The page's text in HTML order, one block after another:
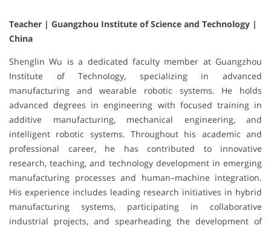
Teacher | Guangzhou Institute of Science and Technology |
China
Shenglin Wu is a dedicated faculty member at Guangzhou
Institute of Technology, specializing in advanced
manufacturing and wearable robotic systems. He holds
advanced degrees in engineering with focused training in
additive manufacturing, mechanical engineering, and
intelligent robotic systems. Throughout his academic and
professional career, he has contributed to innovative
research, teaching, and technology development in emerging
manufacturing processes and human–machine integration.
His experience includes leading research initiatives in hybrid
manufacturing systems, participating in collaborative
industrial projects, and spearheading the development of